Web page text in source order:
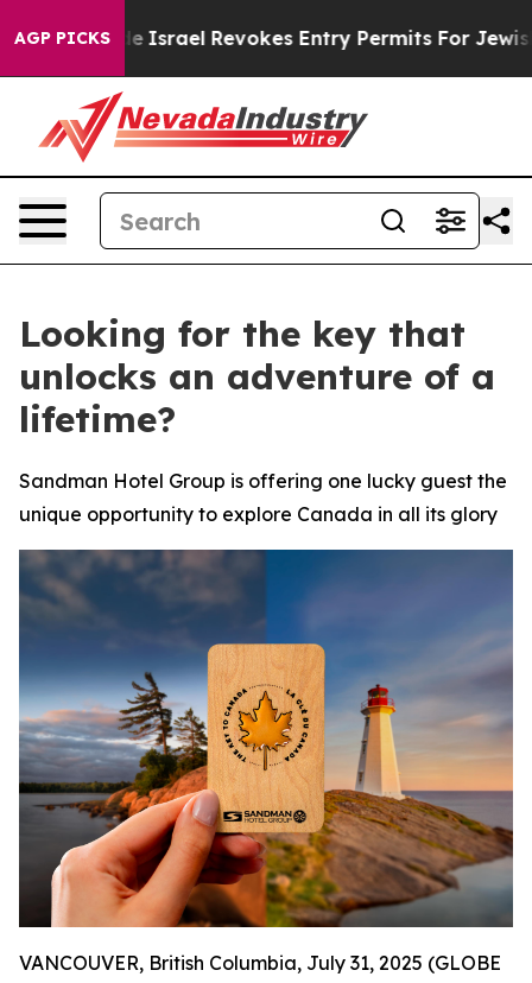
AGP PICKS
Israel Revokes Entry Permits For Jewish
Looking for the key that
unlocks an adventure of a
lifetime?
Sandman Hotel Group is offering one lucky guest the
unique opportunity to explore Canada in all its glory
VANCOUVER, British Columbia, July 31, 2025 (GLOBE